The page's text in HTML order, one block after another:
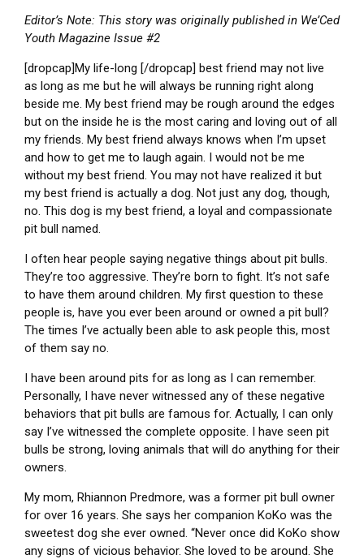
Editor’s Note: This story was originally published in We’Ced
Youth Magazine Issue #2
[dropcap]My life-long [/dropcap] best friend may not live
as long as me but he will always be running right along
beside me. My best friend may be rough around the edges
but on the inside he is the most caring and loving out of all
my friends. My best friend always knows when I’m upset
and how to get me to laugh again. I would not be me
without my best friend. You may not have realized it but
my best friend is actually a dog. Not just any dog, though,
no. This dog is my best friend, a loyal and compassionate
pit bull named.
I often hear people saying negative things about pit bulls.
They’re too aggressive. They’re born to fight. It’s not safe
to have them around children. My first question to these
people is, have you ever been around or owned a pit bull?
The times I’ve actually been able to ask people this, most
of them say no.
I have been around pits for as long as I can remember.
Personally, I have never witnessed any of these negative
behaviors that pit bulls are famous for. Actually, I can only
say I’ve witnessed the complete opposite. I have seen pit
bulls be strong, loving animals that will do anything for their
owners.
My mom, Rhiannon Predmore, was a former pit bull owner
for over 16 years. She says her companion KoKo was the
sweetest dog she ever owned. “Never once did KoKo show
any signs of vicious behavior. She loved to be around. She